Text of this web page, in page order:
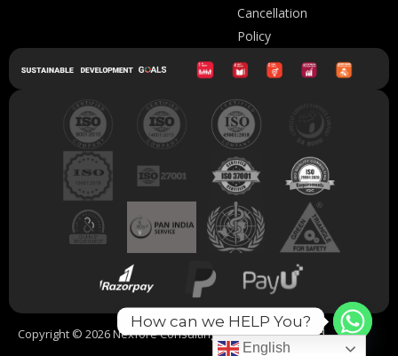
Cancellation
Policy
Copyright © 2026 Nexfore Consulting. All Rights Reserved.
English
How can we HELP You?